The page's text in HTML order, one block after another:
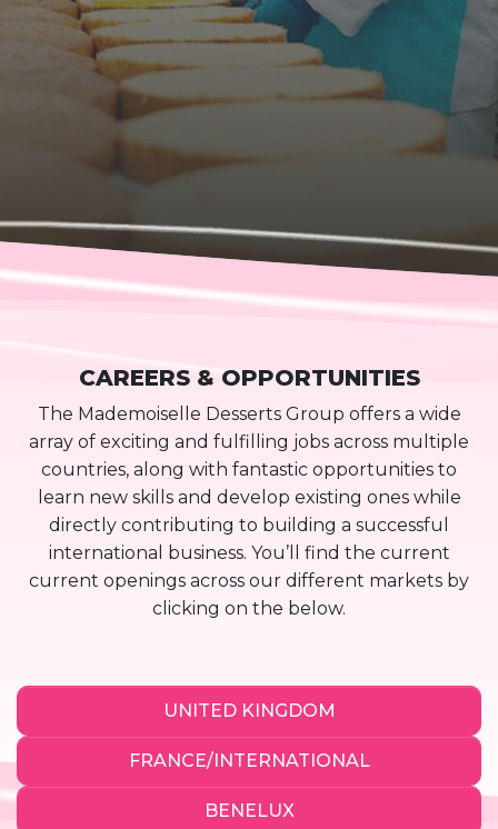
CAREERS & OPPORTUNITIES
The Mademoiselle Desserts Group offers a wide
array of exciting and fulfilling jobs across multiple
countries, along with fantastic opportunities to
learn new skills and develop existing ones while
directly contributing to building a successful
international business. You’ll find the current
current openings across our different markets by
clicking on the below.
UNITED KINGDOM
FRANCE/INTERNATIONAL
BENELUX